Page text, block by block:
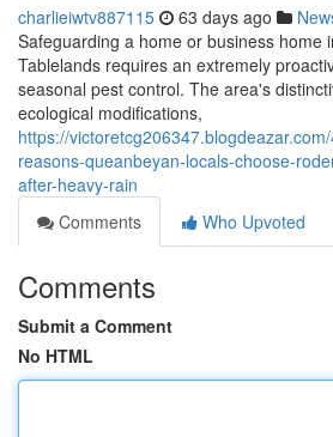
charlieiwtv887115 63 days ago
Safeguarding a home or business home
Tablelands requires an extremely
seasonal pest control. The area's
ecological modifications,
https://
reasons-queanbeyan-locals-choose-
after-heavy-rain
Comments
Who Upvoted
Comments
Submit a Comment
No HTML